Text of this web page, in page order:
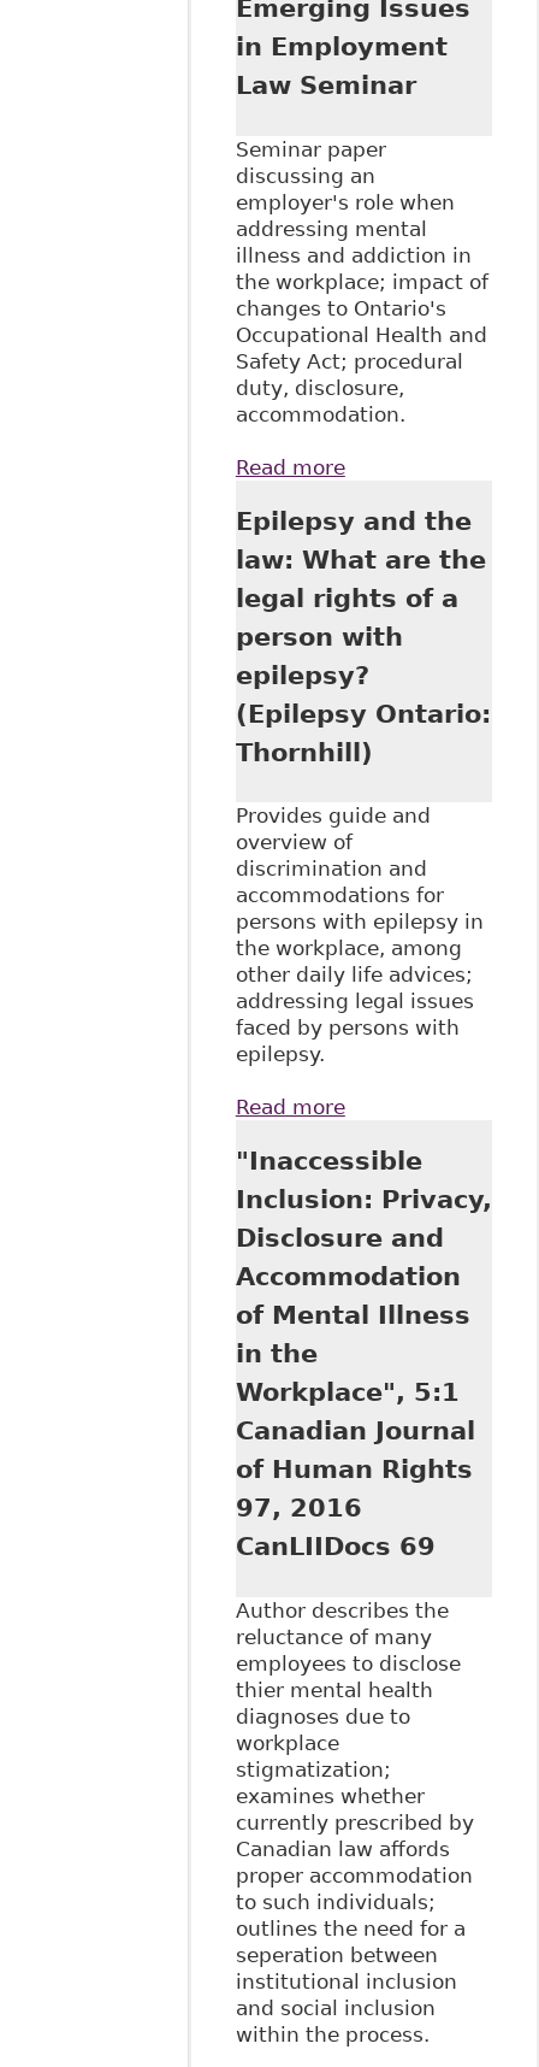
December 8, 2016
titled 5th Annual
Human Rights
Emerging Issues
in Employment
Law Seminar
Seminar paper
discussing an
employer's role when
addressing mental
illness and addiction in
the workplace; impact of
changes to Ontario's
Occupational Health and
Safety Act; procedural
duty, disclosure,
accommodation.
Read moreabout "Mental
Addiction:
Workplace
Challenges" as
part of Hamilton
Law Association's
8th Annual
Emerging Issues
in Employment
Law Seminar
Epilepsy and the
law: What are the
legal rights of a
person with
epilepsy?
(Epilepsy Ontario:
Thornhill)
Provides guide and
overview of
discrimination and
accommodations for
persons with epilepsy in
the workplace, among
other daily life advices;
addressing legal issues
faced by persons with
epilepsy.
Read moreabout Epilepsy
are the legal rights
of a person with
epilepsy?
(Epilepsy Ontario:
Thornhill)
"Inaccessible
Inclusion: Privacy,
Disclosure and
Accommodation
of Mental Illness
in the
Workplace", 5:1
Canadian Journal
of Human Rights
97, 2016
CanLIIDocs 69
Author describes the
reluctance of many
employees to disclose
thier mental health
diagnoses due to
workplace
stigmatization;
examines whether
currently prescribed by
Canadian law affords
proper accommodation
to such individuals;
outlines the need for a
seperation between
institutional inclusion
and social inclusion
within the process.